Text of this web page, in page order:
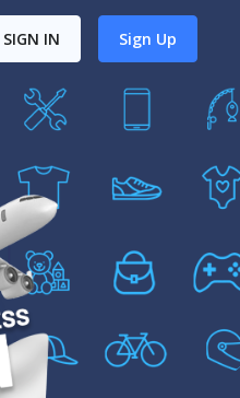
SIGN IN Sign Up